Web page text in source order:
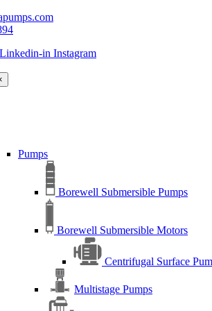
Linkedin-in Instagram
Pumps
Borewell Submersible Pumps
Borewell Submersible Motors
Centrifugal Surface
Multistage Pumps